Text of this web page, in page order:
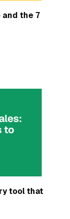
the 7
tool that